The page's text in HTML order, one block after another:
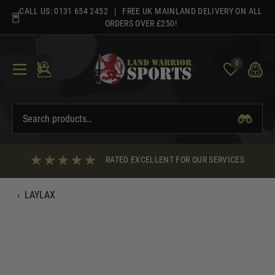
content
CALL US: 0131 654 2452 | FREE UK MAINLAND DELIVERY ON ALL
ORDERS OVER £250!
0
RATED EXCELLENT FOR OUR SERVICES
‹ LAYLAX